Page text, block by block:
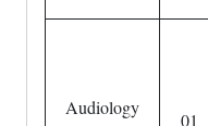
Audiology
01